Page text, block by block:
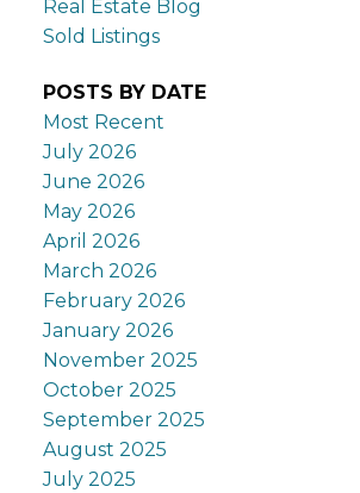
Real Estate Blog
Sold Listings
POSTS BY DATE
Most Recent
July 2026
June 2026
May 2026
April 2026
March 2026
February 2026
January 2026
November 2025
October 2025
September 2025
August 2025
July 2025